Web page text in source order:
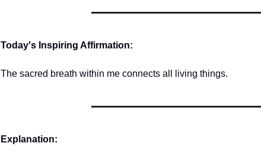
Today's Inspiring Affirmation:
The sacred breath within me connects all living things.
Explanation: